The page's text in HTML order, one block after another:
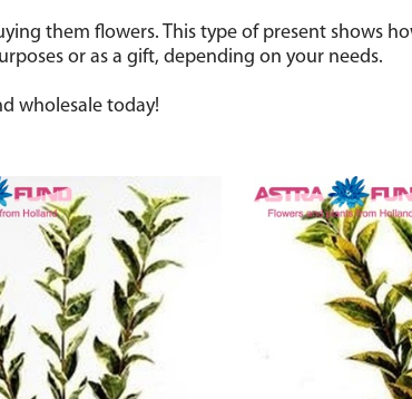
them flowers. This type of present shows
or as a gift, depending on your needs.
wholesale today!